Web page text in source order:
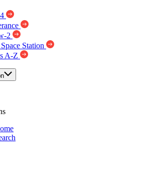
2
Station
A-Z